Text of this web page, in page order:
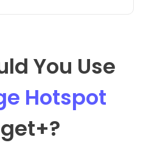
You Use
Hotspot
+?